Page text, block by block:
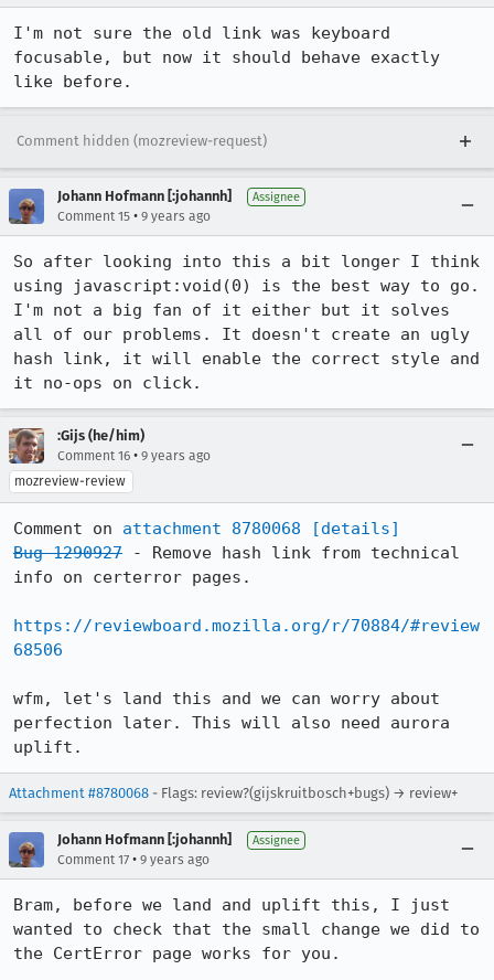
I'm not sure the old link was keyboard
focusable, but now it should behave exactly
like before.
Comment hidden (mozreview-request)
Johann Hofmann [:johannh] Assignee
Comment 15 • 9 years ago
So after looking into this a bit longer I think
using javascript:void(0) is the best way to go.
I'm not a big fan of it either but it solves
all of our problems. It doesn't create an ugly
hash link, it will enable the correct style and
it no-ops on click.
:Gijs (he/him)
Comment 16 • 9 years ago
mozreview-review
Comment on attachment 8780068
[details]
Bug 1290927 - Remove hash link from technical
info on certerror pages.
https://reviewboard.mozilla.org/r/70884/#review
68506
wfm, let's land this and we can worry about
perfection later. This will also need aurora
uplift.
Attachment #8780068 - Flags: review?(gijskruitbosch+bugs) → review+
Johann Hofmann [:johannh] Assignee
Comment 17 • 9 years ago
Bram, before we land and uplift this, I just
wanted to check that the small change we did to
the CertError page works for you.